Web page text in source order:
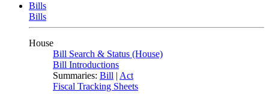
Bills
Bills
House
Bill Search & Status (House)
Bill Introductions
Summaries: Bill | Act
Fiscal Tracking Sheets